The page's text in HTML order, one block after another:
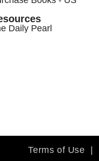
Daily Pearl
Terms of Use |